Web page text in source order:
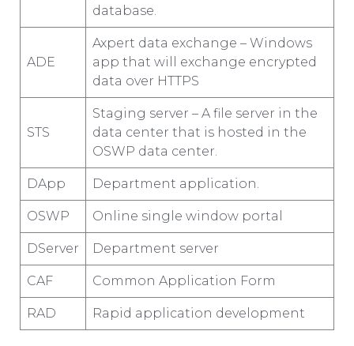
database.
ADE
Axpert data exchange – Windows
app that will exchange encrypted
data over HTTPS
STS
Staging server – A file server in the
data center that is hosted in the
OSWP data center.
DApp Department application.
OSWP Online single window portal
DServer Department server
CAF Common Application Form
RAD Rapid application development